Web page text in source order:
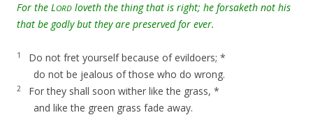
For the LORD loveth the thing that is right; he forsaketh not his
that be godly but they are preserved for ever.
1
Do not fret yourself because of evildoers; *
do not be jealous of those who do wrong.
2
For they shall soon wither like the grass, *
and like the green grass fade away.